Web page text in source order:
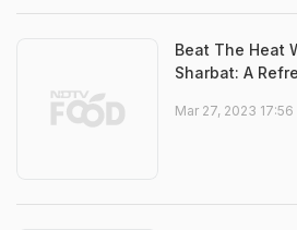
Beat The Heat
Sharbat: A
Mar 27, 2023 17:56